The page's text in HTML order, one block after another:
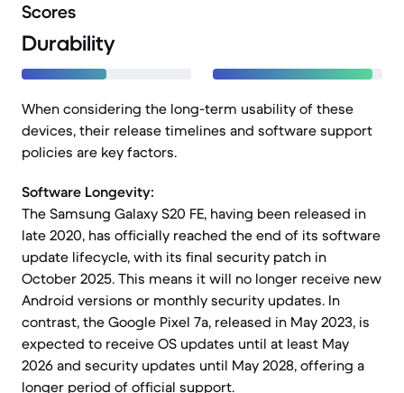
Scores
Durability
When considering the long-term usability of these
devices, their release timelines and software support
policies are key factors.
Software Longevity:
The Samsung Galaxy S20 FE, having been released in
late 2020, has officially reached the end of its software
update lifecycle, with its final security patch in
October 2025. This means it will no longer receive new
Android versions or monthly security updates. In
contrast, the Google Pixel 7a, released in May 2023, is
expected to receive OS updates until at least May
2026 and security updates until May 2028, offering a
longer period of official support.